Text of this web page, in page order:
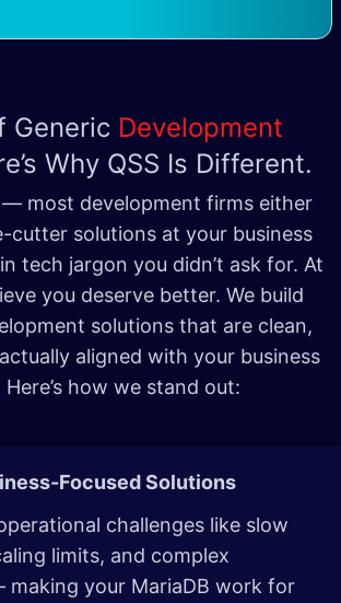
Generic Development
Why QSS Is Different.
— most development firms either
cutter solutions at your business
tech jargon you didn’t ask for. At
you deserve better. We build
solutions that are clean,
aligned with your business
Here’s how we stand out:
Focused Solutions
challenges like slow
limits, and complex
your MariaDB work for